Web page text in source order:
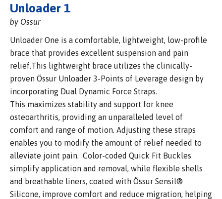
Unloader 1
by Ossur
Unloader One is a comfortable, lightweight, low-profile
brace that provides excellent suspension and pain
relief.This lightweight brace utilizes the clinically-
proven Össur Unloader 3-Points of Leverage design by
incorporating Dual Dynamic Force Straps.
This maximizes stability and support for knee
osteoarthritis, providing an unparalleled level of
comfort and range of motion. Adjusting these straps
enables you to modify the amount of relief needed to
alleviate joint pain. Color-coded Quick Fit Buckles
simplify application and removal, while flexible shells
and breathable liners, coated with Össur Sensil®
Silicone, improve comfort and reduce migration, helping